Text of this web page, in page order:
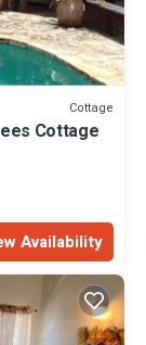
Cottage
Cottage
Availability